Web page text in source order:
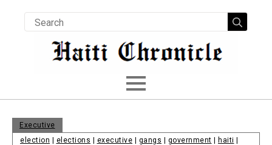
for:
Executive
election
elections executive gangs government haiti